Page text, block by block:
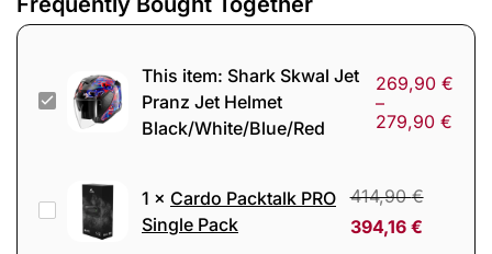
Shark
Skwal
Pranz
Jet
This item: Shark Skwal Jet
Pranz Jet Helmet
Black/White/Blue/Red
269,90 €
–
279,90 €
Cardo
Packtalk
1 × Cardo Packtalk PRO
Single Pack
414,90€
394,16 €